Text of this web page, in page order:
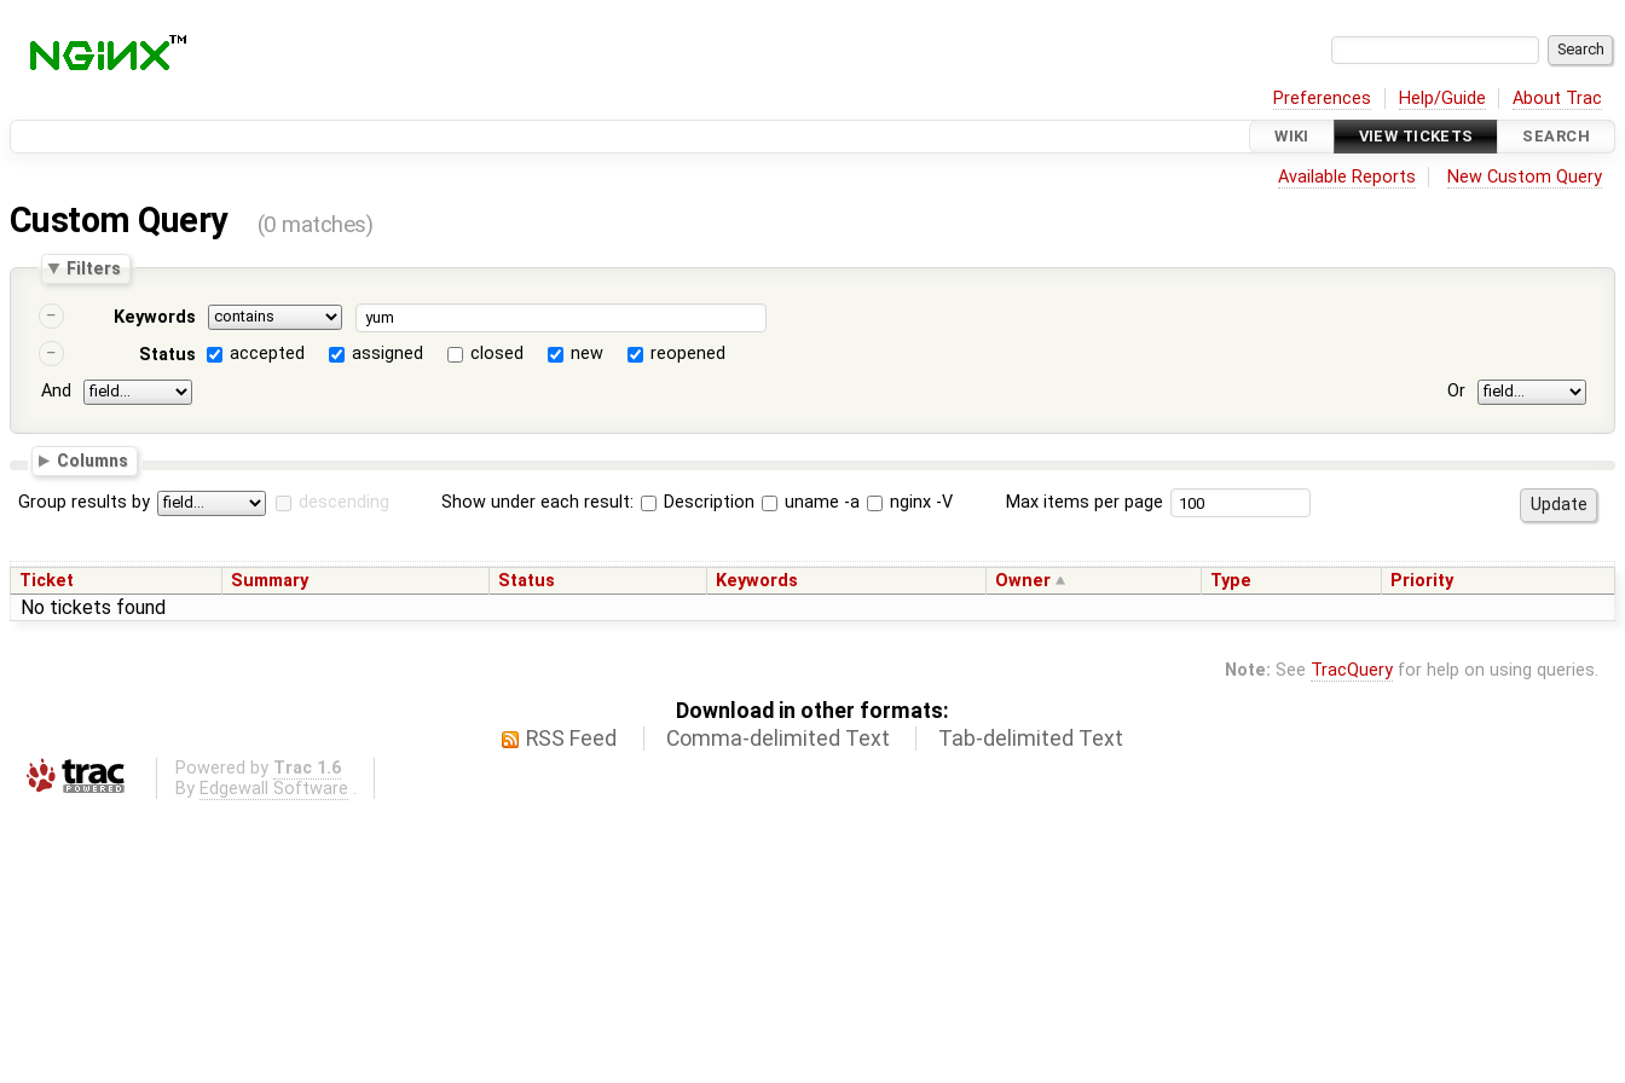
Preferences Help/Guide About Trac
WIKI VIEW TICKETS SEARCH
Available Reports New Custom Query
Custom Query (0 matches)
Filters
Keywords
Status
accepted assigned closed new
reopened
And
Or
Columns
Group results by descending Show under each result: Description uname -a nginx -V Max items per page
Ticket Summary Status Keywords Owner Type Priority
No tickets found
Note: See TracQueryfor help on using queries.
Download in other formats:
RSS Feed
Comma-delimited Text Tab-delimited Text
Powered by Trac 1.6
By Edgewall Software .